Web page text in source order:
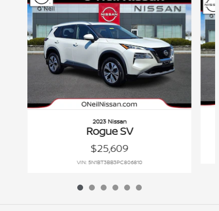
2023 Nissan
Rogue SV
$25,609
VIN: 5N1BT3BB3PC806810